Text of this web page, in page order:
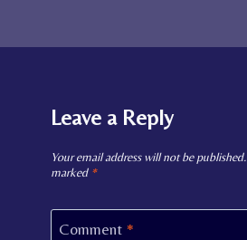
Leave a Reply
Your email address will not be published.
marked *
Comment *